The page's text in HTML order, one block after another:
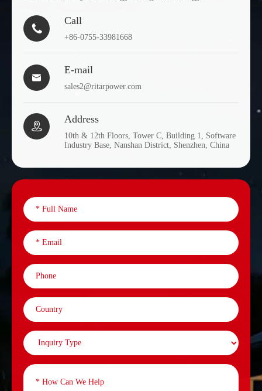

Call
+86-0755-33981668

E-mail
sales2@ritarpower.com

Address
10th & 12th Floors, Tower C, Building 1, Software
Industry Base, Nanshan District, Shenzhen, China